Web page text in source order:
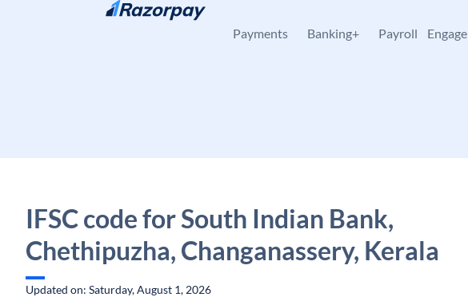
Skip to content
Payments Banking+ Payroll Engage
IFSC code for South Indian Bank,
Chethipuzha, Changanassery, Kerala
Updated on: Saturday, August 1, 2026